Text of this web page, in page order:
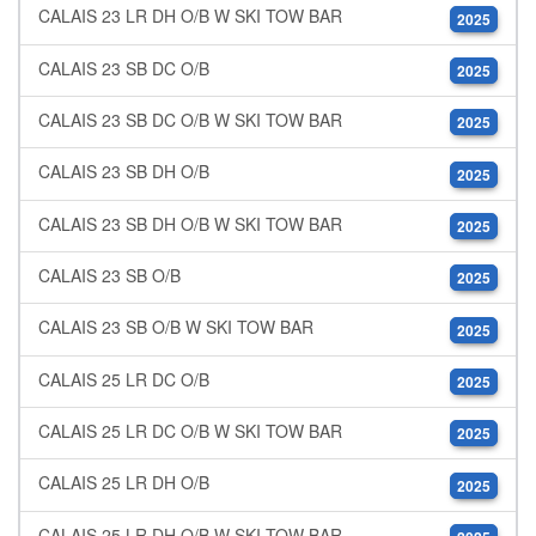
CALAIS 23 LR DH O/B W SKI TOW BAR 2025
CALAIS 23 SB DC O/B 2025
CALAIS 23 SB DC O/B W SKI TOW BAR 2025
CALAIS 23 SB DH O/B 2025
CALAIS 23 SB DH O/B W SKI TOW BAR 2025
CALAIS 23 SB O/B 2025
CALAIS 23 SB O/B W SKI TOW BAR 2025
CALAIS 25 LR DC O/B 2025
CALAIS 25 LR DC O/B W SKI TOW BAR 2025
CALAIS 25 LR DH O/B 2025